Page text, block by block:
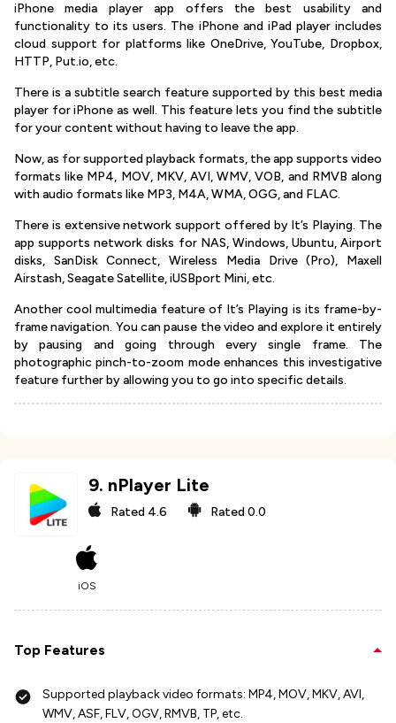
iPhone media player app offers the best usability and
functionality to its users. The iPhone and iPad player includes
cloud support for platforms like OneDrive, YouTube, Dropbox,
HTTP, Put.io, etc.
There is a subtitle search feature supported by this best media
player for iPhone as well. This feature lets you find the subtitle
for your content without having to leave the app.
Now, as for supported playback formats, the app supports video
formats like MP4, MOV, MKV, AVI, WMV, VOB, and RMVB along
with audio formats like MP3, M4A, WMA, OGG, and FLAC.
There is extensive network support offered by It’s Playing. The
app supports network disks for NAS, Windows, Ubuntu, Airport
disks, SanDisk Connect, Wireless Media Drive (Pro), Maxell
Airstash, Seagate Satellite, iUSBport Mini, etc.
Another cool multimedia feature of It’s Playing is its frame-by-
frame navigation. You can pause the video and explore it entirely
by pausing and going through every single frame. The
photographic pinch-to-zoom mode enhances this investigative
feature further by allowing you to go into specific details.
9. nPlayer Lite
Rated 4.6 Rated0.0
iOS
Top Features
Supported playback video formats: MP4, MOV, MKV, AVI,
WMV, ASF, FLV, OGV, RMVB, TP, etc.